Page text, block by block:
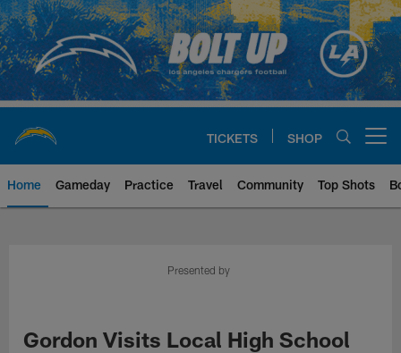
Skip
to
main
content
TICKETS SHOP
Home Gameday Practice Travel Community Top Shots
Chargers Official Site | Los
Presented by
Gordon Visits Local High School